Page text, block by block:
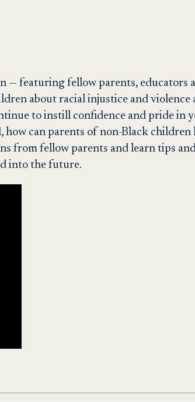
— featuring fellow parents, educators
about racial injustice and violence
to instill confidence and pride in
can parents of non-Black
from fellow parents and learn tips
into the future.